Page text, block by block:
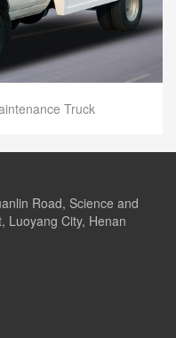
Truck
Road, Science and
Luoyang City, Henan